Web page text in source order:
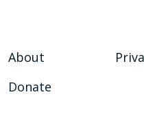
About
Donate